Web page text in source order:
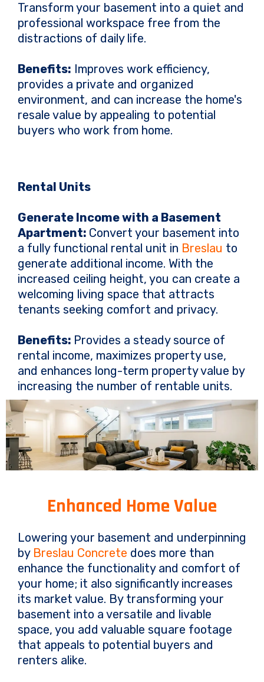
Transform your basement into a quiet and
professional workspace free from the
distractions of daily life.
Benefits: Improves work efficiency,
provides a private and organized
environment, and can increase the home's
resale value by appealing to potential
buyers who work from home.
Rental Units
Generate Income with a Basement
Apartment: Convert your basement into
a fully functional rental unit in Breslau to
generate additional income. With the
increased ceiling height, you can create a
welcoming living space that attracts
tenants seeking comfort and privacy.
Benefits: Provides a steady source of
rental income, maximizes property use,
and enhances long-term property value by
increasing the number of rentable units.
Enhanced Home Value
Lowering your basement and underpinning
by Breslau Concrete does more than
enhance the functionality and comfort of
your home; it also significantly increases
its market value. By transforming your
basement into a versatile and livable
space, you add valuable square footage
that appeals to potential buyers and
renters alike.